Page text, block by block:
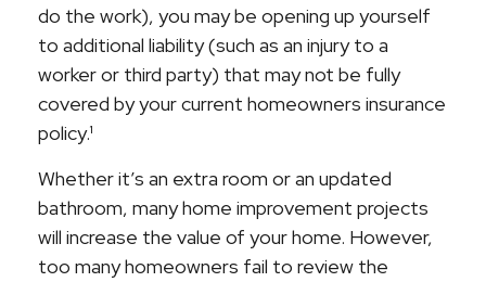
do the work), you may be opening up yourself
to additional liability (such as an injury to a
worker or third party) that may not be fully
covered by your current homeowners insurance
policy.¹
Whether it’s an extra room or an updated
bathroom, many home improvement projects
will increase the value of your home. However,
too many homeowners fail to review the